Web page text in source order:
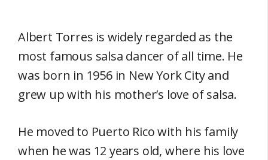
Albert Torres is widely regarded as the
most famous salsa dancer of all time. He
was born in 1956 in New York City and
grew up with his mother’s love of salsa.
He moved to Puerto Rico with his family
when he was 12 years old, where his love